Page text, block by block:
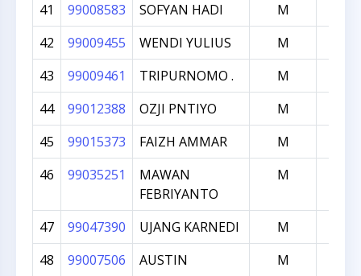
41 99008583 SOFYAN HADI M
42
99009455 WENDI YULIUS M
43
99009461 TRIPURNOMO . M
44
99012388 OZJI PNTIYO M
45
99015373 FAIZH AMMAR M
46
99035251
MAWAN
FEBRIYANTO
M
47 99047390 UJANG KARNEDI M
48
99007506 AUSTIN M